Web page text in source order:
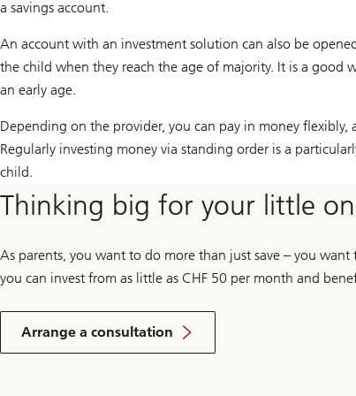
a savings account.
An account with an investment solution can also be
the child when they reach the age of majority. It is a
an early age.
Depending on the provider, you can pay in money
Regularly investing money via standing order is a
child.
Thinking big for your little
As parents, you want to do more than just save – you
you can invest from as little as CHF 50 per month and
Arrange a consultation